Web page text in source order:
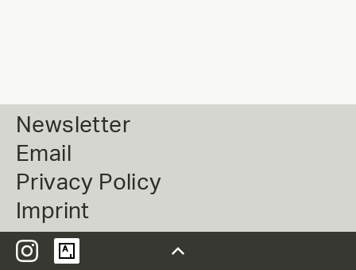
Newsletter
Email
Privacy Policy
Imprint